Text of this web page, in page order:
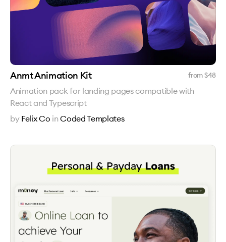
Anmt Animation Kit from $48
Animation pack for landing pages compatible with
React and Typescript
by Felix Co inCoded Templates